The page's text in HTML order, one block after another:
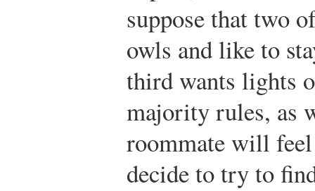
suppose that two
owls and like to
third wants lights
majority rules, as
roommate will
decide to try to